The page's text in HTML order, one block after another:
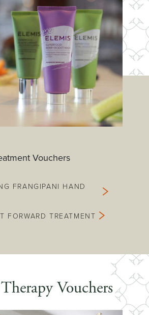
Vouchers
FRANGIPANI HAND
FORWARD TREATMENT
Vouchers